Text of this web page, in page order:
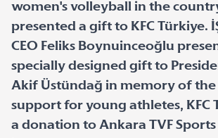
women's volleyball in the
presented a gift to KFC Türkiye.
CEO Feliks Boynuinceoğlu
specially designed gift to
Akif Üstündağ in memory of the
support for young athletes, KFC
a donation to Ankara TVF